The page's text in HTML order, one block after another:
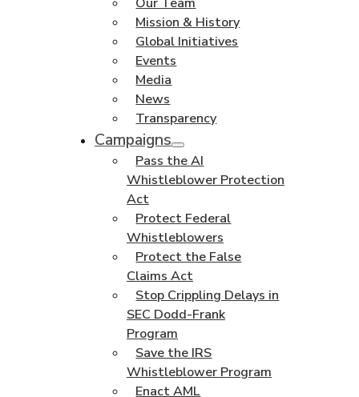
Mission & History
Global Initiatives
Events
Media
News
Transparency
Campaigns
Pass the AI
Whistleblower Protection
Act
Protect Federal
Whistleblowers
Protect the False
Claims Act
Stop Crippling Delays in
SEC Dodd-Frank
Program
Save the IRS
Whistleblower Program
Enact AML